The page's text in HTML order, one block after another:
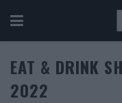
EAT & DRINK
2022